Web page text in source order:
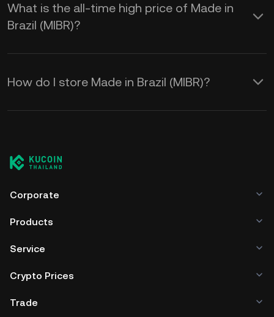
What is the all-time high price of Made in
Brazil (MIBR)?
How do I store Made in Brazil (MIBR)?
Corporate
Products
Service
Crypto Prices
Trade